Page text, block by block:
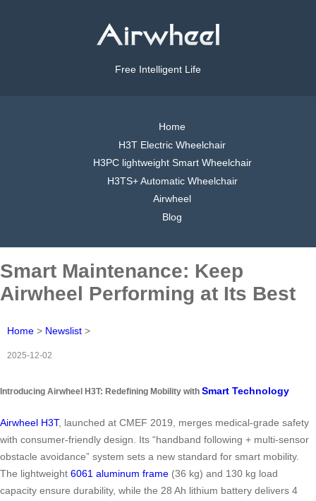
Free Intelligent Life
Home
H3T Electric Wheelchair
H3PC lightweight Smart Wheelchair
H3TS+ Automatic Wheelchair
Airwheel
Blog
Smart Maintenance: Keep
Airwheel Performing at Its Best
Home > Newslist >
2025-12-02
Introducing Airwheel H3T: Redefining Mobility with Smart Technology
Airwheel H3T, launched at CMEF 2019, merges medical-grade safety
with consumer-friendly design. Its “handband following + multi-sensor
obstacle avoidance” system sets a new standard for smart mobility.
The lightweight 6061 aluminum frame (36 kg) and 130 kg load
capacity ensure durability, while the 28 Ah lithium battery delivers 4